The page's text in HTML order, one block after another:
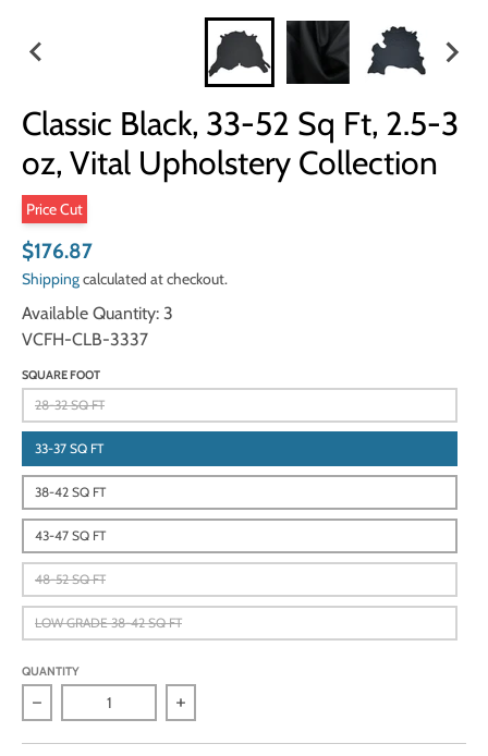
Classic Black, 33-52 Sq Ft, 2.5-3
oz, Vital Upholstery Collection
Price Cut
$176.87
Shippingcalculated at checkout.
Available Quantity: 3
VCFH-CLB-3337
SQUARE FOOT
28-32 SQ FT
33-37 SQ FT
38-42 SQ FT
43-47 SQ FT
48-52 SQ FT
LOW GRADE 38-42 SQ FT
QUANTITY
Decrease quantity for Classic Black, 33-52 Sq Ft, 2.5-3 oz,
Increase quantity for Classic Black, 33-